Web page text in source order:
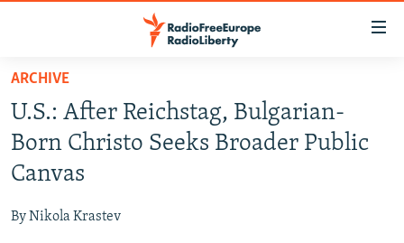
Skip
main
content
Skip
main
Navigation
TO READERS IN RUSSIA
RUSSIA PROGRAMMING
IRAN
SOUTH ASIA
ARCHIVE
U.S.: After Reichstag, Bulgarian-
Born Christo Seeks Broader Public
Canvas
By Nikola Krastev